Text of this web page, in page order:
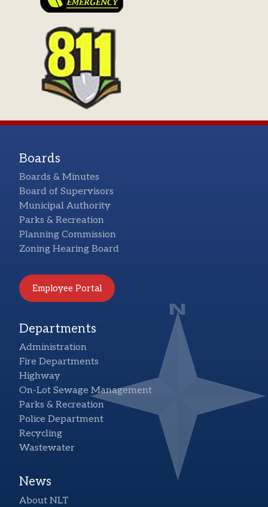
Boards
Boards & Minutes
Board of Supervisors
Municipal Authority
Parks & Recreation
Planning Commission
Zoning Hearing Board
Employee Portal
Departments
Administration
Fire Departments
Highway
On-Lot Sewage Management
Parks & Recreation
Police Department
Recycling
Wastewater
News
About NLT